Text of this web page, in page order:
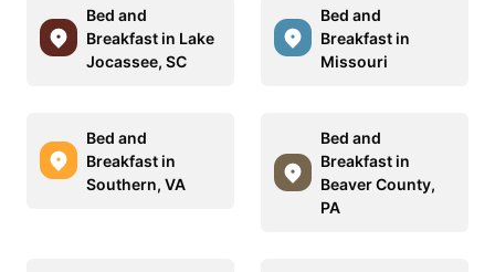
Bed and
Breakfast in Lake
Jocassee, SC
Bed and
Breakfast in
Missouri
Bed and
Breakfast in
Southern, VA
Bed and
Breakfast in
Beaver County,
PA